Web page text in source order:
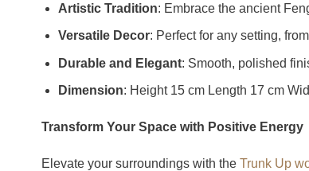
Artistic Tradition: Embrace the ancient
Versatile Decor: Perfect for any setting,
Durable and Elegant: Smooth, polished
Dimension: Height 15 cm Length 17 cm
Transform Your Space with Positive Energy
Elevate your surroundings with the Trunk Up